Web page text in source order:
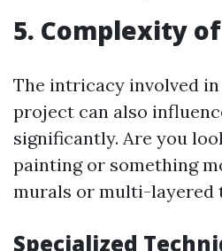
5. Complexity
The intricacy involved
project can also
significantly. Are you
painting or something
murals or multi-layered
Specialized